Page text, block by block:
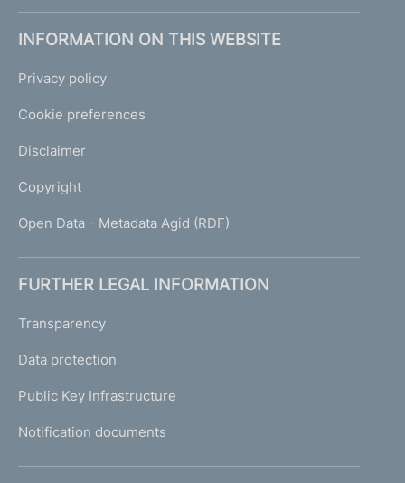
INFORMATION ON THIS WEBSITE
Privacy policy
Cookie preferences
Disclaimer
Copyright
Open Data - Metadata Agid (RDF)
FURTHER LEGAL INFORMATION
Transparency
Data protection
Public Key Infrastructure
Notification documents